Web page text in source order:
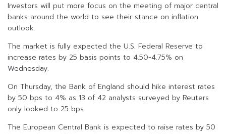
Investors will put more focus on the meeting of major central
banks around the world to see their stance on inflation
outlook.
The market is fully expected the U.S. Federal Reserve to
increase rates by 25 basis points to 4.50-4.75% on
Wednesday.
On Thursday, the Bank of England should hike interest rates
by 50 bps to 4% as 13 of 42 analysts surveyed by Reuters
only looked to 25 bps.
The European Central Bank is expected to raise rates by 50